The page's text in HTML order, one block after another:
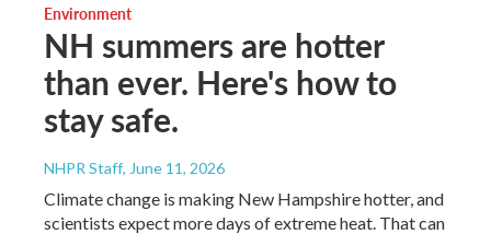
Environment
NH summers are hotter
than ever. Here's how to
stay safe.
NHPR Staff, June 11, 2026
Climate change is making New Hampshire hotter, and
scientists expect more days of extreme heat. That can